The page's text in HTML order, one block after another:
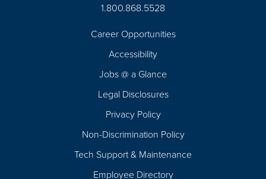
1.800.868.5528
Career Opportunities
Accessibility
Jobs @ a Glance
Legal Disclosures
Privacy Policy
Non-Discrimination Policy
Tech Support & Maintenance
Employee Directory